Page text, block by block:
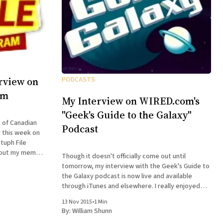
on
Canadian
week on
File
PODCASTS
My Interview on WIRED.com's
"Geek's Guide to the Galaxy"
Podcast
Though it doesn't officially come out until
tomorrow, my interview with the Geek's Guide to
the Galaxy podcast is now live and available
through iTunes and elsewhere. I really enjoyed
great questions, and we chatted not just about
13 Nov 2015•1 Min
By: William Shunn